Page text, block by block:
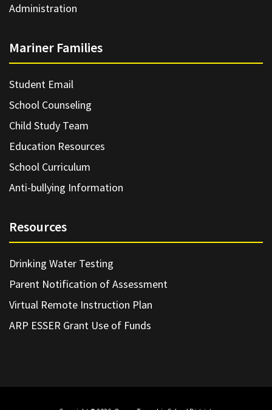
Administration
Mariner Families
Student Email
School Counseling
Child Study Team
Education Resources
School Curriculum
Anti-bullying Information
Resources
Drinking Water Testing
Parent Notification of Assessment
Virtual Remote Instruction Plan
ARP ESSER Grant Use of Funds